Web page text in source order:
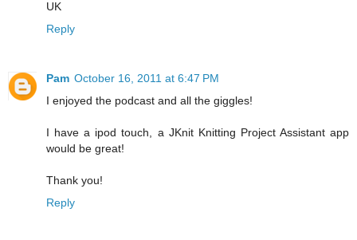
UK
Reply
Pam October 16, 2011 at 6:47 PM
I enjoyed the podcast and all the giggles!
I have a ipod touch, a JKnit Knitting Project Assistant app
would be great!
Thank you!
Reply